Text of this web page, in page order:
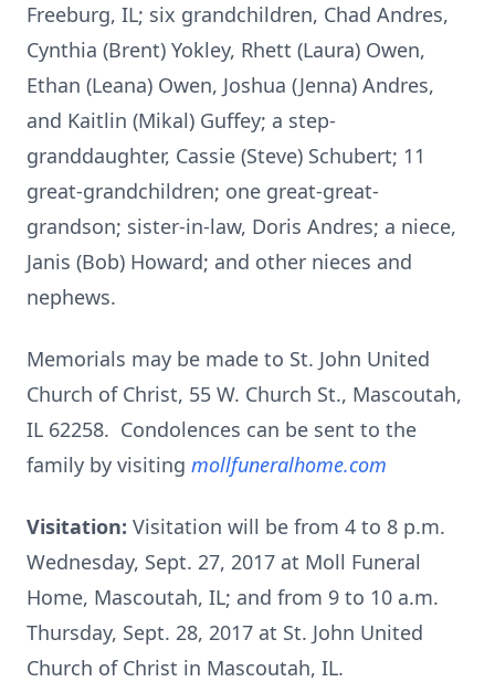
Freeburg, IL; six grandchildren, Chad Andres,
Cynthia (Brent) Yokley, Rhett (Laura) Owen,
Ethan (Leana) Owen, Joshua (Jenna) Andres,
and Kaitlin (Mikal) Guffey; a step-
granddaughter, Cassie (Steve) Schubert; 11
great-grandchildren; one great-great-
grandson; sister-in-law, Doris Andres; a niece,
Janis (Bob) Howard; and other nieces and
nephews.
Memorials may be made to St. John United
Church of Christ, 55 W. Church St., Mascoutah,
IL 62258. Condolences can be sent to the
family by visiting mollfuneralhome.com
Visitation: Visitation will be from 4 to 8 p.m.
Wednesday, Sept. 27, 2017 at Moll Funeral
Home, Mascoutah, IL; and from 9 to 10 a.m.
Thursday, Sept. 28, 2017 at St. John United
Church of Christ in Mascoutah, IL.